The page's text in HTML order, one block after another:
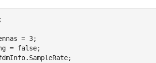
= 3;
= false;